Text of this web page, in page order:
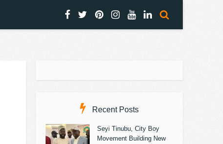
Recent Posts
Seyi Tinubu, City Boy
Movement Building New